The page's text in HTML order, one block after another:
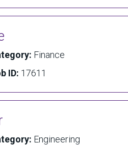
Finance
ID: 17611
Engineering